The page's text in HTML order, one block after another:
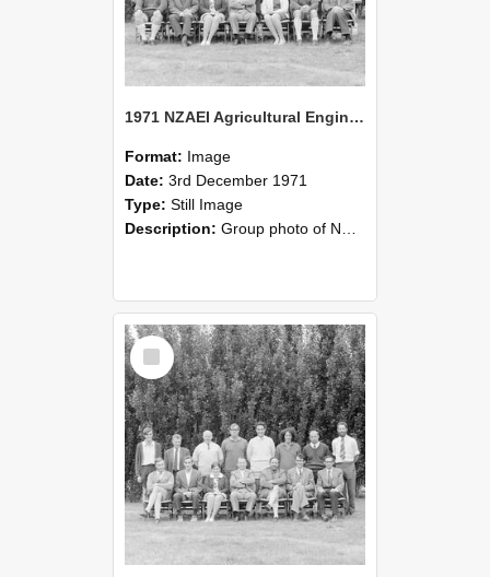
1971 NZAEI Agricultural Engineering group
Format: Image
Date: 3rd December 1971
Type: Still Image
Description: Group photo of NZAEI Agricultural Engineering Department 1971
Select
Item